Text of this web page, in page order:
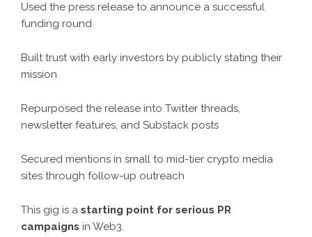
Used the press release to announce a successful
funding round
Built trust with early investors by publicly stating their
mission
Repurposed the release into Twitter threads,
newsletter features, and Substack posts
Secured mentions in small to mid-tier crypto media
sites through follow-up outreach
This gig is a starting point for serious PR
campaigns in Web3.